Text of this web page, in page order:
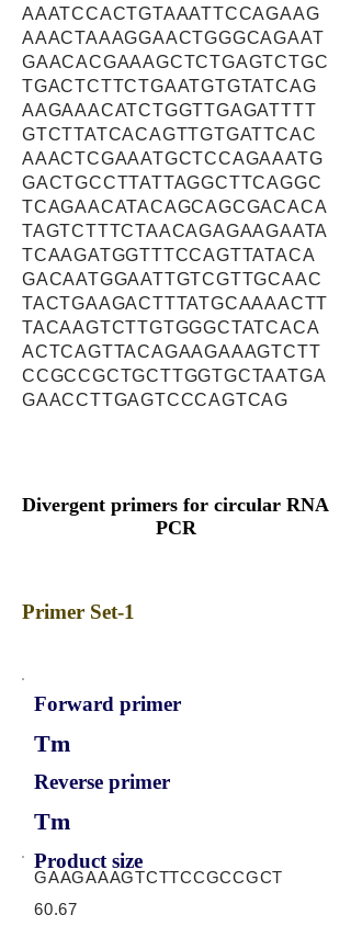
AAATCCACTGTAAATTCCAGAAG
AAACTAAAGGAACTGGGCAGAAT
GAACACGAAAGCTCTGAGTCTGC
TGACTCTTCTGAATGTGTATCAG
AAGAAACATCTGGTTGAGATTTT
GTCTTATCACAGTTGTGATTCAC
AAACTCGAAATGCTCCAGAAATG
GACTGCCTTATTAGGCTTCAGGC
TCAGAACATACAGCAGCGACACA
TAGTCTTTCTAACAGAGAAGAATA
TCAAGATGGTTTCCAGTTATACA
GACAATGGAATTGTCGTTGCAAC
TACTGAAGACTTTATGCAAAACTT
TACAAGTCTTGTGGGCTATCACA
ACTCAGTTACAGAAGAAAGTCTT
CCGCCGCTGCTTGGTGCTAATGA
GAACCTTGAGTCCCAGTCAG
Divergent primers for circular RNA
PCR
Primer Set-1
Forward primer
Tm
Reverse primer
Tm
Product size
GAAGAAAGTCTTCCGCCGCT
60.67